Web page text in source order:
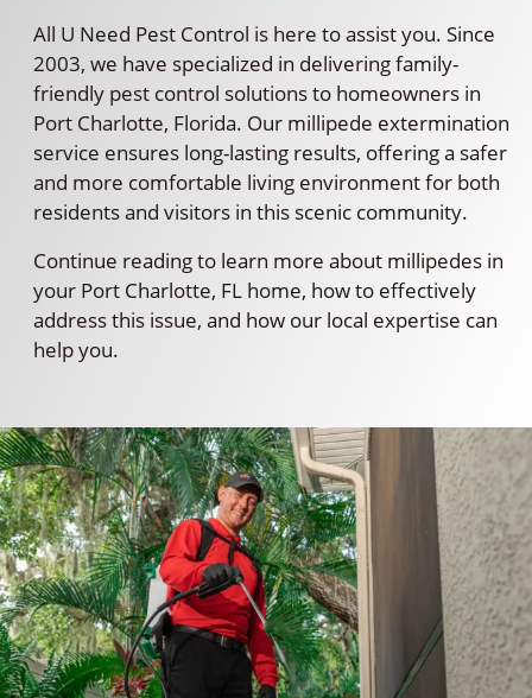
All U Need Pest Control is here to assist you. Since
2003, we have specialized in delivering family-
friendly pest control solutions to homeowners in
Port Charlotte, Florida. Our millipede extermination
service ensures long-lasting results, offering a safer
and more comfortable living environment for both
residents and visitors in this scenic community.
Continue reading to learn more about millipedes in
your Port Charlotte, FL home, how to effectively
address this issue, and how our local expertise can
help you.